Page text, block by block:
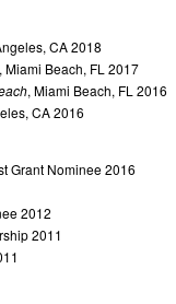
CA 2018
, Miami Beach, FL 2017
, Miami Beach, FL 2016
CA 2016
Grant Nominee 2016
2012
2011